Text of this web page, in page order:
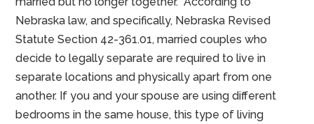
Nebraska law, and specifically, Nebraska Revised
Statute Section 42-361.01, married couples who
decide to legally separate are required to live in
separate locations and physically apart from one
another. If you and your spouse are using different
bedrooms in the same house, this type of living